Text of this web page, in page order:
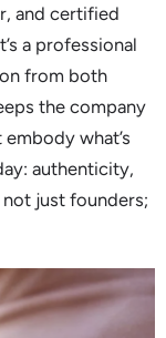
and certified
a professional
from both
the company
what’s
authenticity,
not just founders;